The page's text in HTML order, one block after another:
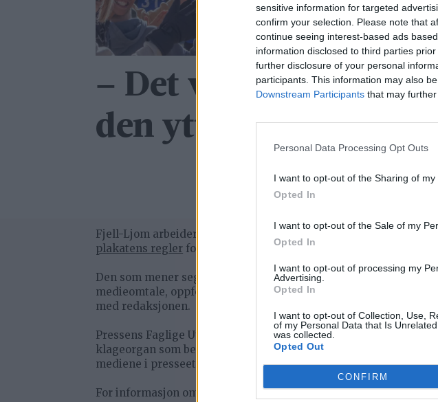
sensitive information for targeted
confirm your selection. Please note that
continue seeing interest-based ads
information disclosed to third parties
further disclosure of your personal
participants. This information may also
Downstream Participants that may
Personal Data Processing Opt Outs
I want to opt-out of the Sharing of my
Opted In
I want to opt-out of the Sale of my
Opted In
I want to opt-out of processing my
Advertising.
Opted In
I want to opt-out of Collection, Use,
of my Personal Data that Is
was collected.
Opted Out
CONFIRM
– Det var for henne
den ytterste livsglede
Fjell-Ljom arbeider etter
plakatens regler for god presseskikk.
Den som mener seg rammet av urettmessig
medieomtale, oppfordres til å ta kontakt
med redaksjonen.
Pressens Faglige Utvalg (PFU) er et
klageorgan som behandler klager mot
mediene i presseetiske spørsmål.
For informasjon om klageadgang, se:
Ansvarlig
E-post:
E-post: